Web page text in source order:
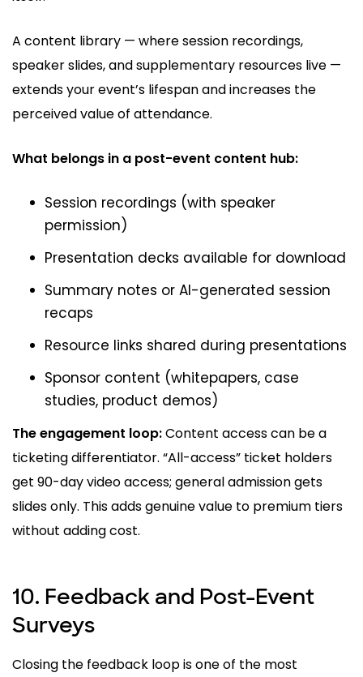
A content library — where session recordings,
speaker slides, and supplementary resources live —
extends your event’s lifespan and increases the
perceived value of attendance.
What belongs in a post-event content hub:
Session recordings (with speaker
permission)
Presentation decks available for download
Summary notes or AI-generated session
recaps
Resource links shared during presentations
Sponsor content (whitepapers, case
studies, product demos)
The engagement loop:Content access can be a
ticketing differentiator. “All-access” ticket holders
get 90-day video access; general admission gets
slides only. This adds genuine value to premium tiers
without adding cost.
10. Feedback and Post-Event
Surveys
Closing the feedback loop is one of the most